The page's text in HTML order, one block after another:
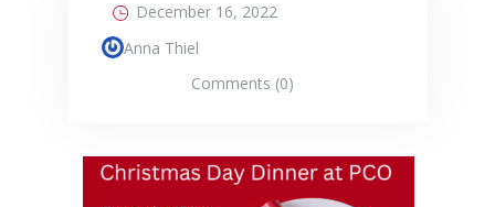
December 16, 2022
Anna Thiel
Comments (0)